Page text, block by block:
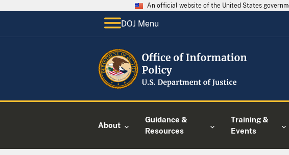
An official website of the United States
DOJ Menu
About
Guidance &
Resources
Training &
Events